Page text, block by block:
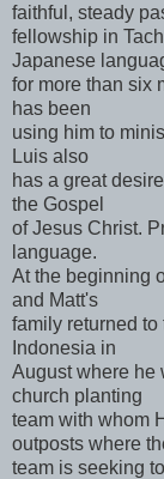
faithful, steady
fellowship in
Japanese
for more than six
has been
using him to
Luis also
has a great
the Gospel
of Jesus Christ.
language.
At the beginning
and Matt's
family returned
Indonesia in
August where he
church planting
team with whom
outposts where
team is seeking